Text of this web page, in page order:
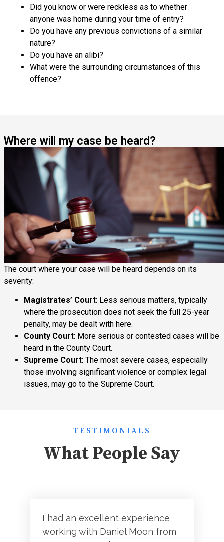
Did you know or were reckless as to whether
anyone was home during your time of entry?
Do you have any previous convictions of a similar
nature?
Do you have an alibi?
What were the surrounding circumstances of this
offence?
Where will my case be heard?
The court where your case will be heard depends on its
severity:
Magistrates’ Court: Less serious matters, typically
where the prosecution does not seek the full 25-year
penalty, may be dealt with here.
County Court: More serious or contested cases will be
heard in the County Court.
Supreme Court: The most severe cases, especially
those involving significant violence or complex legal
issues, may go to the Supreme Court.
TESTIMONIALS
What People Say
I had an excellent experience
working with Daniel Moon from